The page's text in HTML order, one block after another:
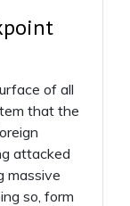
of all
that the
attacked
massive
so, form